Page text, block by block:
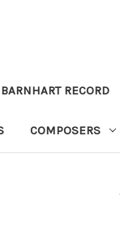
RECORD
COMPOSERS